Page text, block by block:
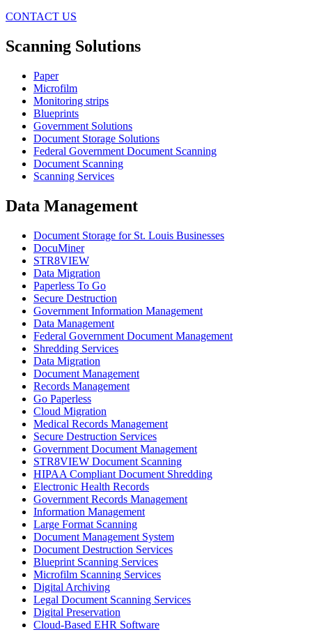
CONTACT US
Scanning Solutions
Paper
Microfilm
Monitoring strips
Blueprints
Government Solutions
Document Storage Solutions
Federal Government Document Scanning
Document Scanning
Scanning Services
Data Management
Document Storage for St. Louis Businesses
DocuMiner
STR8VIEW
Data Migration
Paperless To Go
Secure Destruction
Government Information Management
Data Management
Federal Government Document Management
Shredding Services
Data Migration
Document Management
Records Management
Go Paperless
Cloud Migration
Medical Records Management
Secure Destruction Services
Government Document Management
STR8VIEW Document Scanning
HIPAA Compliant Document Shredding
Electronic Health Records
Government Records Management
Information Management
Large Format Scanning
Document Management System
Document Destruction Services
Blueprint Scanning Services
Microfilm Scanning Services
Digital Archiving
Legal Document Scanning Services
Digital Preservation
Cloud-Based EHR Software